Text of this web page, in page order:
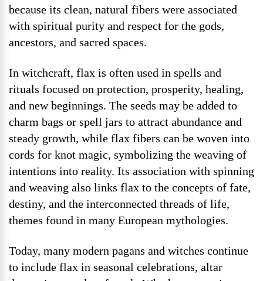
because its clean, natural fibers were associated
with spiritual purity and respect for the gods,
ancestors, and sacred spaces.
In witchcraft, flax is often used in spells and
rituals focused on protection, prosperity, healing,
and new beginnings. The seeds may be added to
charm bags or spell jars to attract abundance and
steady growth, while flax fibers can be woven into
cords for knot magic, symbolizing the weaving of
intentions into reality. Its association with spinning
and weaving also links flax to the concepts of fate,
destiny, and the interconnected threads of life,
themes found in many European mythologies.
Today, many modern pagans and witches continue
to include flax in seasonal celebrations, altar